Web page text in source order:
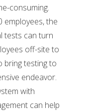
consuming.
employees, the
tests can turn
off-site to
bring testing to
endeavor.
with
can help